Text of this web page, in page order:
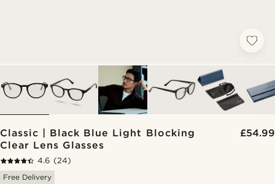
Classic | Black Blue Light Blocking
Clear Lens Glasses
£54.99
4.6 (24)
Free Delivery